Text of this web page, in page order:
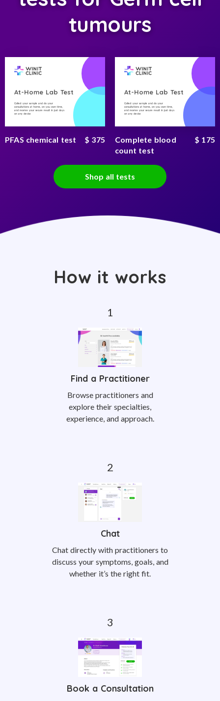
tumours
At-Home Lab Test
Collect your sample and do your
consultations at home, on you own time,
and receive your secure result in just days
on any device
PFAS chemical test $ 375
At-Home Lab Test
Collect your sample and do your
consultations at home, on you own time,
and receive your secure result in just days
on any device
Complete blood
count test
$ 175
Shop all tests
How it works
Find a Practitioner
Browse practitioners and
explore their specialties,
experience, and approach.
Chat
Chat directly with practitioners to
discuss your symptoms, goals, and
whether it’s the right fit.
Book a Consultation